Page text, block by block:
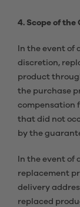
4. Scope of the
In the event of
discretion,
product
the purchase
compensation
that did not
by the
In the event of
replacement
delivery
replaced